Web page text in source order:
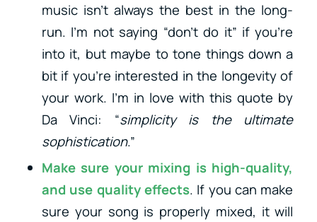
music isn’t always the best in the long-
run. I’m not saying “don’t do it” if you’re
into it, but maybe to tone things down a
bit if you’re interested in the longevity of
your work. I’m in love with this quote by
Da Vinci: “simplicity is the ultimate
sophistication.”
Make sure your mixing is high-quality,
and use quality effects. If you can make
sure your song is properly mixed, it will